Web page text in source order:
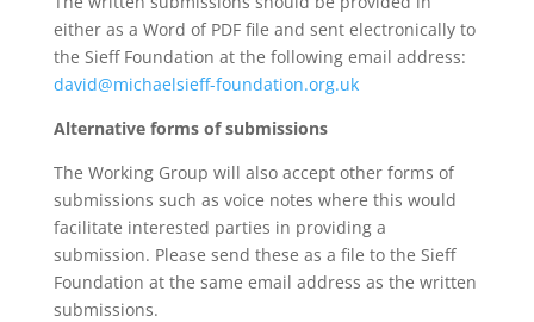
either as a Word of PDF file and sent electronically to
the Sieff Foundation at the following email address:
david@michaelsieff-foundation.org.uk
Alternative forms of submissions
The Working Group will also accept other forms of
submissions such as voice notes where this would
facilitate interested parties in providing a
submission. Please send these as a file to the Sieff
Foundation at the same email address as the written
submissions.